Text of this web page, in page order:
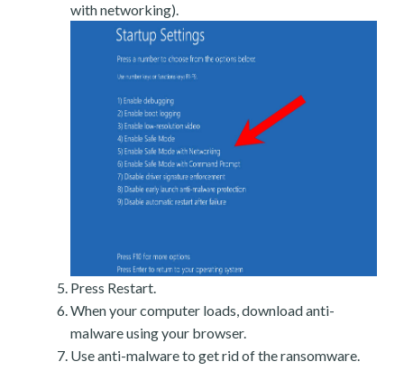
with networking).
Press Restart.
When your computer loads, download anti-
malware using your browser.
Use anti-malware to get rid of the ransomware.